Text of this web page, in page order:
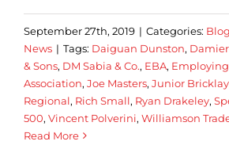
September 27th, 2019 | Categories: Blog
News | Tags: Daiguan Dunston,
& Sons, DM Sabia & Co., EBA,
Association, Joe Masters, Junior
Regional, Rich Small, Ryan Drakeley,
500, Vincent Polverini, Williamson
Read More